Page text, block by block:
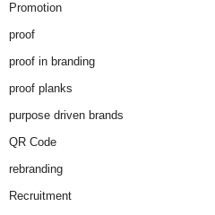
Promotion
proof
proof in branding
proof planks
purpose driven brands
QR Code
rebranding
Recruitment